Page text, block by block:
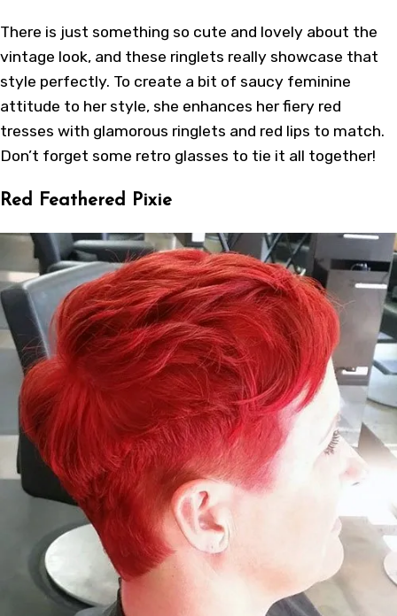
There is just something so cute and lovely about the
vintage look, and these ringlets really showcase that
style perfectly. To create a bit of saucy feminine
attitude to her style, she enhances her fiery red
tresses with glamorous ringlets and red lips to match.
Don’t forget some retro glasses to tie it all together!
Red Feathered Pixie